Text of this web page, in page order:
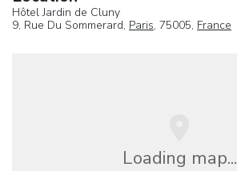
Hôtel Jardin de Cluny
9, Rue Du Sommerard, Paris, 75005, France
Loading map...